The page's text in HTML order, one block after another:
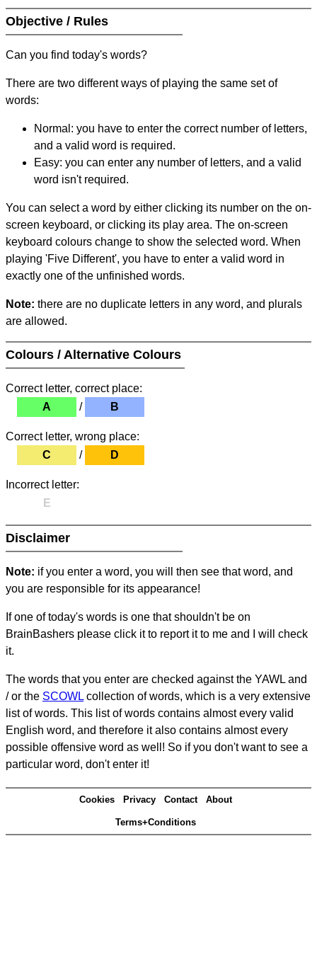
Objective / Rules
Can you find today's words?
There are two different ways of playing the same set of
words:
Normal: you have to enter the correct number of letters,
and a valid word is required.
Easy: you can enter any number of letters, and a valid
word isn't required.
You can select a word by either clicking its number on the on-
screen keyboard, or clicking its play area. The on-screen
keyboard colours change to show the selected word. When
playing 'Five Different', you have to enter a valid word in
exactly one of the unfinished words.
Note: there are no duplicate letters in any word, and plurals
are allowed.
Colours / Alternative Colours
Correct letter, correct place:
A
/ B
Correct letter, wrong place:
C
/ D
Incorrect letter:
E
Disclaimer
Note: if you enter a word, you will then see that word, and
you are responsible for its appearance!
If one of today's words is one that shouldn't be on
BrainBashers please click it to report it to me and I will check
it.
The words that you enter are checked against the YAWL and
/ or the SCOWL collection of words, which is a very extensive
list of words. This list of words contains almost every valid
English word, and therefore it also contains almost every
possible offensive word as well! So if you don't want to see a
particular word, don't enter it!
Cookies Privacy Contact About
Terms+Conditions